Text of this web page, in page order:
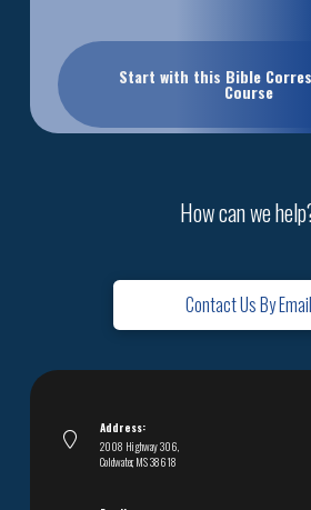
Start with this Bible
Course
How can we
Contact Us By Email
Address:
2008 Highway 306,
Coldwater, MS 38618